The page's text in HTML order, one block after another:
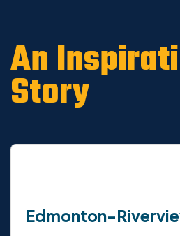
An
Story
Edmonton-